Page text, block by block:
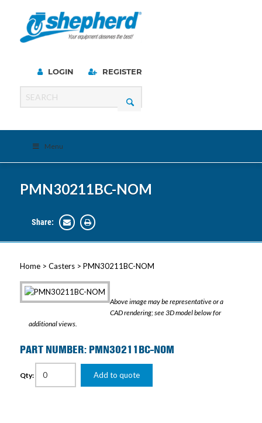
LOGIN REGISTER
Menu
PMN30211BC-NOM
Share:
Home> Casters> PMN30211BC-NOM
Above image may be representative or a
CAD rendering; see 3D model below for
additional views.
PART NUMBER: PMN30211BC-NOM
Qty: Add to quote